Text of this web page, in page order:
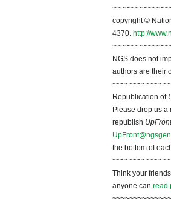
copyright ©
4370. http://
NGS does not
authors are their
Republication of
Please drop us
republish UpFront
the bottom of
Think your
anyone can read